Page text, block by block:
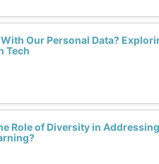
With Our Personal Data?
Tech
Role of Diversity in